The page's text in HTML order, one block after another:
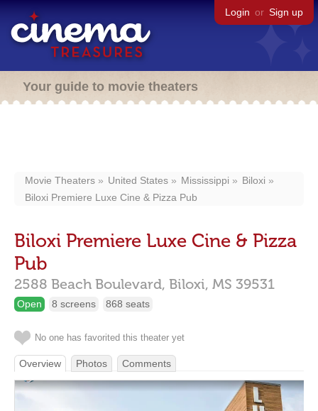
Login or Sign up
Your guide to movie theaters
Movie Theaters United States Mississippi
Biloxi
Biloxi Premiere Luxe Cine & Pizza Pub
Biloxi Premiere Luxe Cine & Pizza
Pub
2588 Beach Boulevard, Biloxi, MS 39531
Open 8 screens 868 seats
No one has favorited this theater yet
Overview Photos Comments